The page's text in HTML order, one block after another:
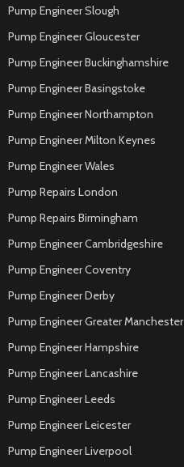
Pump Engineer Slough
Pump Engineer Gloucester
Pump Engineer Buckinghamshire
Pump Engineer Basingstoke
Pump Engineer Northampton
Pump Engineer Milton Keynes
Pump Engineer Wales
Pump Repairs London
Pump Repairs Birmingham
Pump Engineer Cambridgeshire
Pump Engineer Coventry
Pump Engineer Derby
Pump Engineer Greater Manchester
Pump Engineer Hampshire
Pump Engineer Lancashire
Pump Engineer Leeds
Pump Engineer Leicester
Pump Engineer Liverpool